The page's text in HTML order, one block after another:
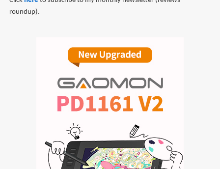
roundup).